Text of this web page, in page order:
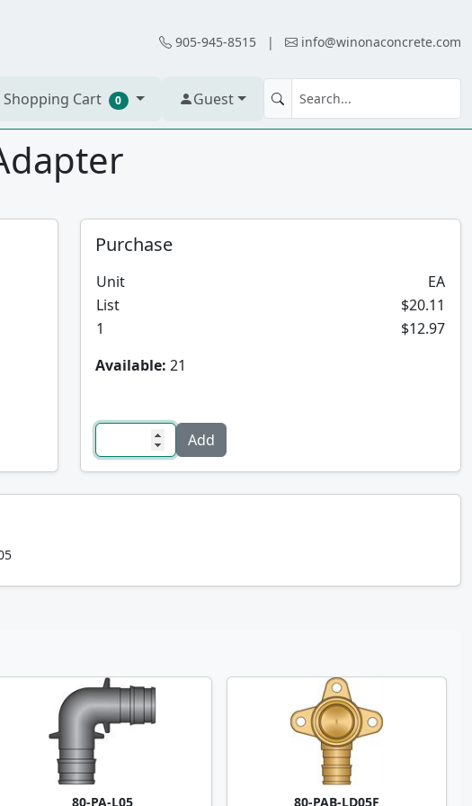
905-945-8515 | info@winonaconcrete.com
Shopping Cart 0 Guest
Purchase
Unit
EA
List
$20.11
1
$12.97
Available: 21
80-PA-L05 80-PAB-LD05F